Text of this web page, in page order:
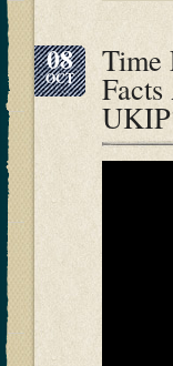
08
OCT Time